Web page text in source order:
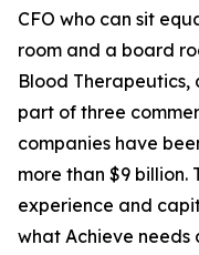
CFO who can sit
room and a board
Blood Therapeutics,
part of three
companies have
more than $9 billion.
experience and
what Achieve needs